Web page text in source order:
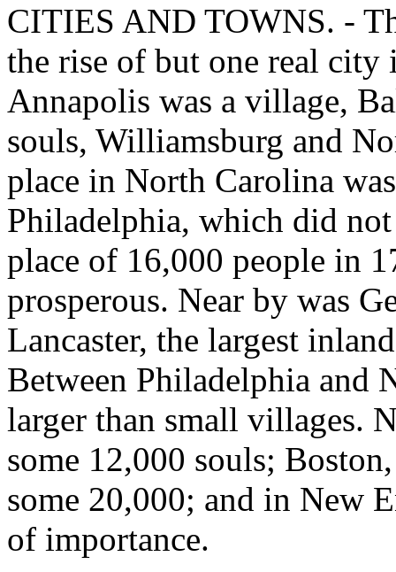
CITIES AND TOWNS. -
the rise of but one real city
Annapolis was a village,
souls, Williamsburg and
place in North Carolina
Philadelphia, which did
place of 16,000 people in
prosperous. Near by was
Lancaster, the largest
Between Philadelphia and
larger than small villages.
some 12,000 souls;
some 20,000; and in New
of importance.